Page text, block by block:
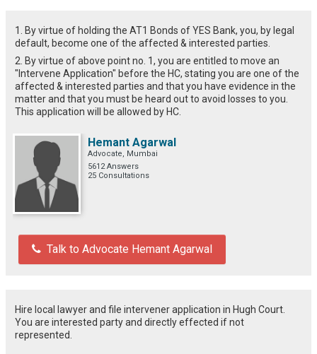
1. By virtue of holding the AT1 Bonds of YES Bank, you, by legal
default, become one of the affected & interested parties.
2. By virtue of above point no. 1, you are entitled to move an
"Intervene Application" before the HC, stating you are one of the
affected & interested parties and that you have evidence in the
matter and that you must be heard out to avoid losses to you.
This application will be allowed by HC.
Hemant Agarwal
Advocate, Mumbai
5612 Answers
25 Consultations
Talk to Advocate Hemant Agarwal
Hire local lawyer and file intervener application in Hugh Court.
You are interested party and directly effected if not
represented.